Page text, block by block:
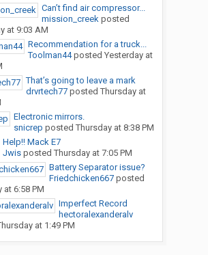
Can’t find air compressor...
mission_creekposted
at 9:03 AM
Recommendation for a truck...
Toolman44posted Yesterday at
That’s going to leave a mark
drvrtech77posted Thursday at
Electronic mirrors.
snicrep posted Thursday at 8:38 PM
Help!! Mack E7
Jwisposted Thursday at 7:05 PM
Battery Separator issue?
Friedchicken667posted
at 6:58 PM
Imperfect Record
hectoralexanderalv
at 1:49 PM